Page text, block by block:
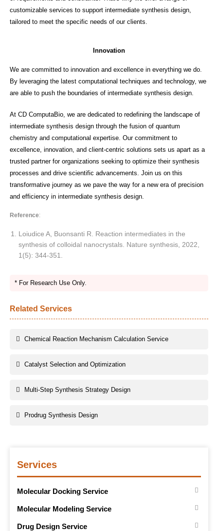
Services
Molecular Docking Service
Molecular Modeling Service
Drug Design Service
customizable services to support intermediate synthesis design,
tailored to meet the specific needs of our clients.
Innovation
We are committed to innovation and excellence in everything we do.
By leveraging the latest computational techniques and technology, we
are able to push the boundaries of intermediate synthesis design.
At CD ComputaBio, we are dedicated to redefining the landscape of
intermediate synthesis design through the fusion of quantum
chemistry and computational expertise. Our commitment to
excellence, innovation, and client-centric solutions sets us apart as a
trusted partner for organizations seeking to optimize their synthesis
processes and drive scientific advancements. Join us on this
transformative journey as we pave the way for a new era of precision
and efficiency in intermediate synthesis design.
Reference:
Loiudice A, Buonsanti R. Reaction intermediates in the
synthesis of colloidal nanocrystals. Nature synthesis, 2022,
1(5): 344-351.
* For Research Use Only.
Related Services
Chemical Reaction Mechanism Calculation Service
Catalyst Selection and Optimization
Multi-Step Synthesis Strategy Design
Prodrug Synthesis Design